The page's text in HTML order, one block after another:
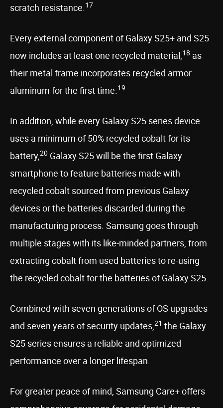
scratch resistance.17
Every external component of Galaxy S25+ and S25
now includes at least one recycled material,18 as
their metal frame incorporates recycled armor
aluminum for the first time.19
In addition, while every Galaxy S25 series device
uses a minimum of 50% recycled cobalt for its
battery,20 Galaxy S25 will be the first Galaxy
smartphone to feature batteries made with
recycled cobalt sourced from previous Galaxy
devices or the batteries discarded during the
manufacturing process. Samsung goes through
multiple stages with its like-minded partners, from
extracting cobalt from used batteries to re-using
the recycled cobalt for the batteries of Galaxy S25.
Combined with seven generations of OS upgrades
and seven years of security updates,21 the Galaxy
S25 series ensures a reliable and optimized
performance over a longer lifespan.
For greater peace of mind, Samsung Care+ offers